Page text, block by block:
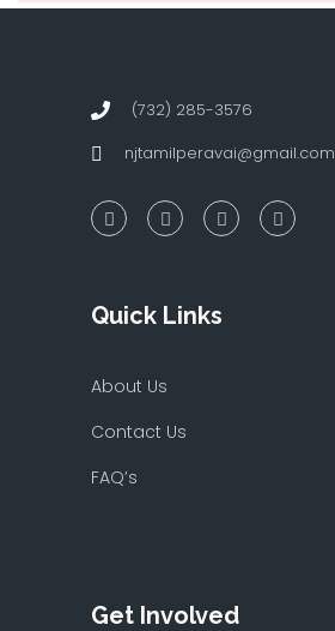
(732) 285-3576
njtamilperavai@gmail.com
Quick Links
About Us
Contact Us
FAQ’s
Get Involved